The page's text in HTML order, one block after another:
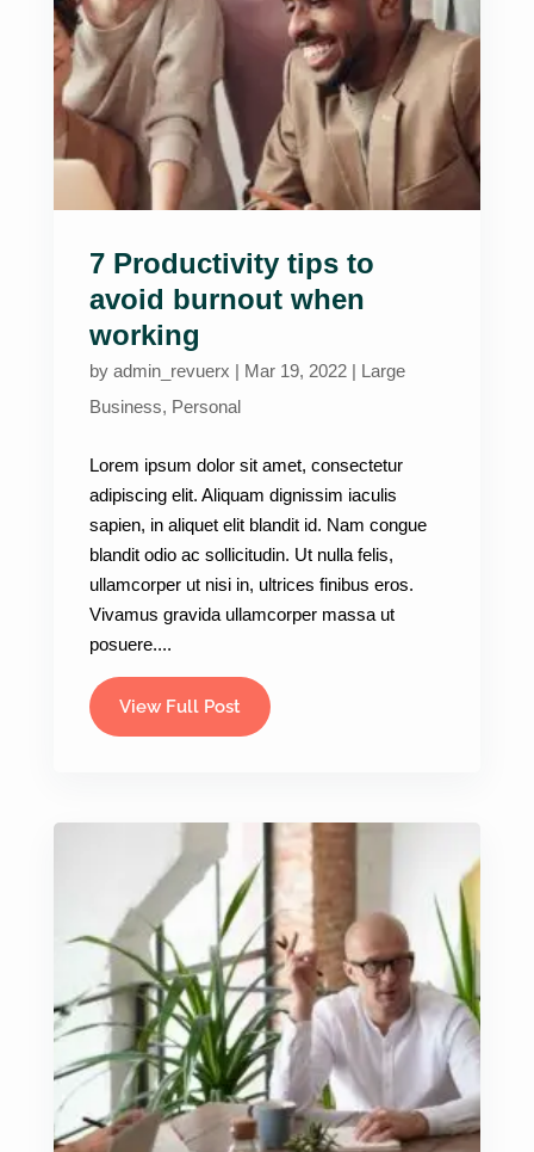
7 Productivity tips to
avoid burnout when
working
by admin_revuerx | Mar 19, 2022| Large
Business, Personal
Lorem ipsum dolor sit amet, consectetur
adipiscing elit. Aliquam dignissim iaculis
sapien, in aliquet elit blandit id. Nam congue
blandit odio ac sollicitudin. Ut nulla felis,
ullamcorper ut nisi in, ultrices finibus eros.
Vivamus gravida ullamcorper massa ut
posuere....
View Full Post